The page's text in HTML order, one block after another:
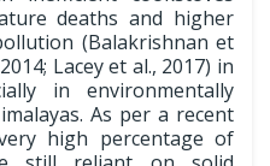
deaths and higher
(Balakrishnan et
Lacey et al., 2017) in
in environmentally
As per a recent
high percentage of